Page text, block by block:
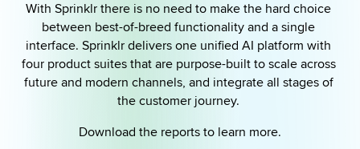
With Sprinklr there is no need to make the hard choice
between best-of-breed functionality and a single
interface. Sprinklr delivers one unified AI platform with
four product suites that are purpose-built to scale across
future and modern channels, and integrate all stages of
the customer journey.
Download the reports to learn more.